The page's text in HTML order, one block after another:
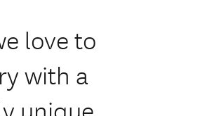
love to
with a